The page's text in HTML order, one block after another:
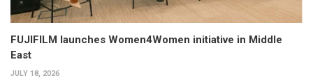
FUJIFILM launches Women4Women initiative in Middle
East
JULY 18, 2026